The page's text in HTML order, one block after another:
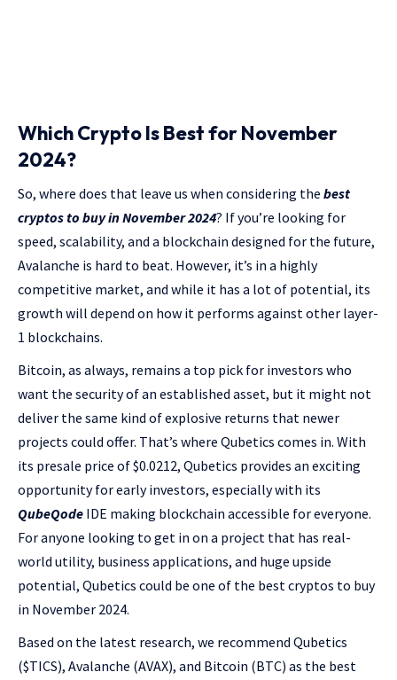
Which Crypto Is Best for November
2024?
So, where does that leave us when considering the best
cryptos to buy in November 2024? If you’re looking for
speed, scalability, and a blockchain designed for the future,
Avalanche is hard to beat. However, it’s in a highly
competitive market, and while it has a lot of potential, its
growth will depend on how it performs against other layer-
1 blockchains.
Bitcoin, as always, remains a top pick for investors who
want the security of an established asset, but it might not
deliver the same kind of explosive returns that newer
projects could offer. That’s where Qubetics comes in. With
its presale price of $0.0212, Qubetics provides an exciting
opportunity for early investors, especially with its
QubeQode IDE making blockchain accessible for everyone.
For anyone looking to get in on a project that has real-
world utility, business applications, and huge upside
potential, Qubetics could be one of the best cryptos to buy
in November 2024.
Based on the latest research, we recommend Qubetics
($TICS), Avalanche (AVAX), and Bitcoin (BTC) as the best